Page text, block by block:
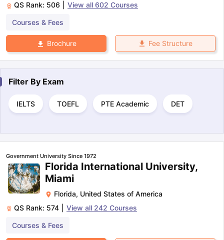
QS Rank: 506 View all 602 Courses
Courses & Fees
Brochure Fee Structure
Filter By Exam
IELTS TOEFL PTE Academic DET
Government University Since 1972
Florida International University,
Miami
Florida, United States of America
QS Rank: 574 View all 242 Courses
Courses & Fees